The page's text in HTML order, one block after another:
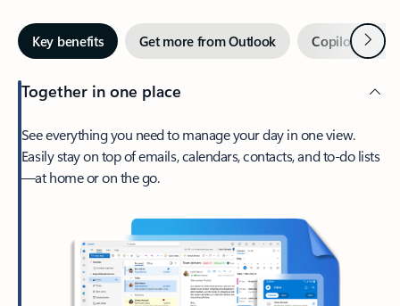
Key benefits Get more from Outlook Copilot inNext
Together in one place
See everything you need to manage your day in one view.
Easily stay on top of emails, calendars, contacts, and to-do lists
—at home or on the go.